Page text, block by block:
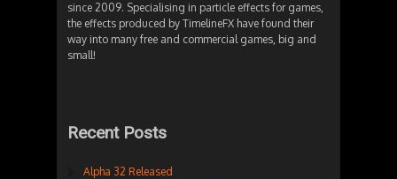
since 2009. Specialising in particle effects for games,
the effects produced by TimelineFX have found their
way into many free and commercial games, big and
small!
Recent Posts
Alpha 32 Released